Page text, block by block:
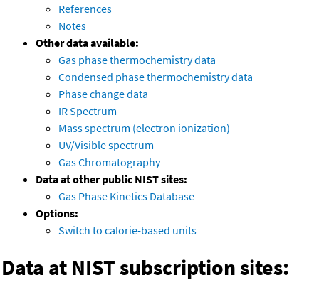
References
Notes
Other data available:
Gas phase thermochemistry data
Condensed phase thermochemistry data
Phase change data
IR Spectrum
Mass spectrum (electron ionization)
UV/Visible spectrum
Gas Chromatography
Data at other public NIST sites:
Gas Phase Kinetics Database
Options:
Switch to calorie-based units
Data at NIST subscription sites: